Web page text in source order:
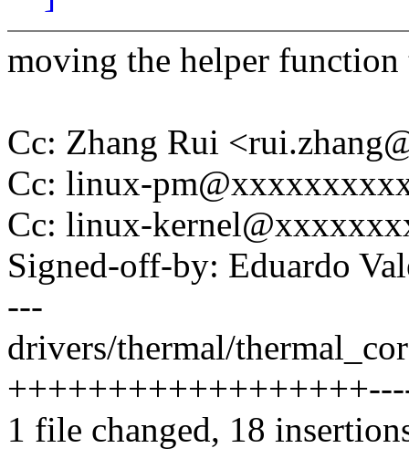
moving the helper
Cc: Zhang Rui
Cc: linux-
Cc: linux-
Signed-off-by: Eduardo
---
drivers/thermal/
1 file changed, 18